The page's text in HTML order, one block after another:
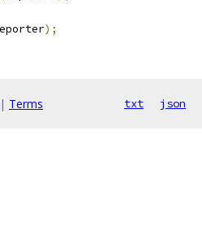
);
| Terms txt json